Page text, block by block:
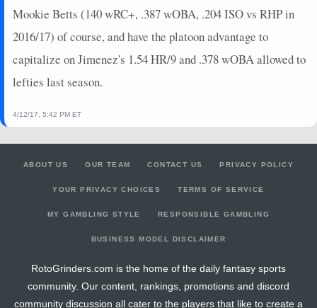
Mookie Betts (140 wRC+, .387 wOBA, .204 ISO vs RHP in
2016/17) of course, and have the platoon advantage to
capitalize on Jimenez's 1.54 HR/9 and .378 wOBA allowed to
lefties last season.
4/12/17, 5:42 PM ET
ABOUT US OUR TEAM CONTACT US PRIVACY POLICY
YOUR PRIVACY CHOICES TERMS OF SERVICE
MY GAMBLING STYLE RESPONSIBLE GAMBLING
BUSINESS MODEL DISCLAIMER
RotoGrinders.com is the home of the daily fantasy sports
community. Our content, rankings, promotions and discord
community discussion all cater to the players that like to create a